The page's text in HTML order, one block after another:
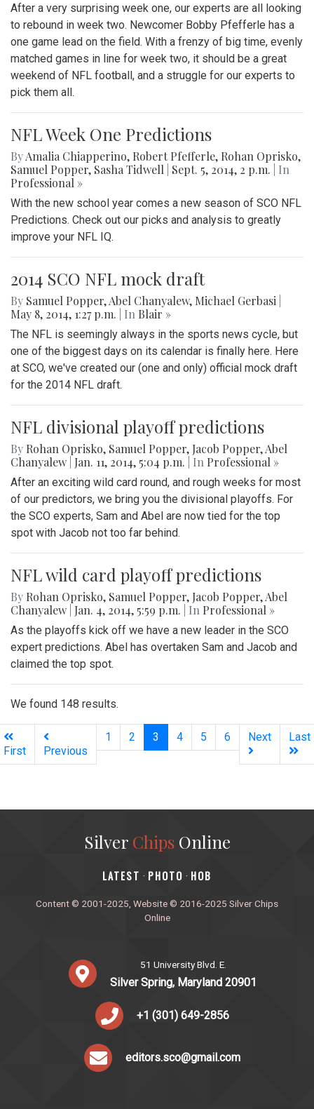
After a very surprising week one, our experts are all looking
to rebound in week two. Newcomer Bobby Pfefferle has a
one game lead on the field. With a frenzy of big time, evenly
matched games in line for week two, it should be a great
weekend of NFL football, and a struggle for our experts to
pick them all.
NFL Week One Predictions
ByAmalia Chiapperino, Robert Pfefferle, Rohan Oprisko,
Samuel Popper, Sasha Tidwell Sept. 5, 2014, 2 p.m.
| In
Professional »
With the new school year comes a new season of SCO NFL
Predictions. Check out our picks and analysis to greatly
improve your NFL IQ.
2014 SCO NFL mock draft
By Samuel Popper,Abel Chanyalew, Michael Gerbasi
May 8, 2014, 1:27 p.m.
| In Blair »
The NFL is seemingly always in the sports news cycle, but
one of the biggest days on its calendar is finally here. Here
at SCO, we've created our (one and only) official mock draft
for the 2014 NFL draft.
NFL divisional playoff predictions
By Rohan Oprisko, Samuel Popper, Jacob Popper,Abel
Chanyalew Jan. 11, 2014, 5:04 p.m. | In Professional »
After an exciting wild card round, and rough weeks for most
of our predictors, we bring you the divisional playoffs. For
the SCO experts, Sam and Abel are now tied for the top
spot with Jacob not too far behind.
NFL wild card playoff predictions
By Rohan Oprisko, Samuel Popper, Jacob Popper,Abel
Chanyalew Jan. 4, 2014, 5:59 p.m. | In Professional »
As the playoffs kick off we have a new leader in the SCO
expert predictions. Abel has overtaken Sam and Jacob and
claimed the top spot.
We found 148 results.
First Previous
1 2 3 (current)
4 5 6 Next Last
Silver ChipsOnline
‎LATEST · PHOTO · HOB
Content © 2001-2025, Website © 2016-2025 Silver Chips
Online
51 University Blvd. E.
Silver Spring, Maryland 20901
+1 (301) 649-2856
editors.sco@gmail.com